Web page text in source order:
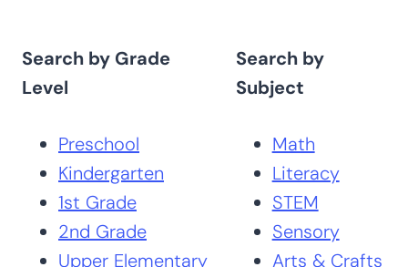
Search by Grade
Level
Preschool
Kindergarten
1st Grade
2nd Grade
Upper Elementary
Search by
Subject
Math
Literacy
STEM
Sensory
Arts & Crafts